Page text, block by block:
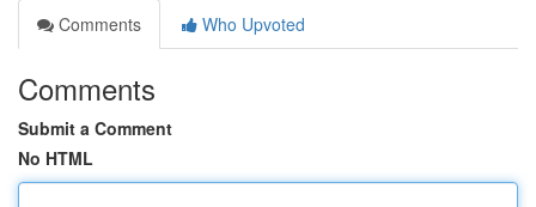
Comments
Who Upvoted
Comments
Submit a Comment
No HTML